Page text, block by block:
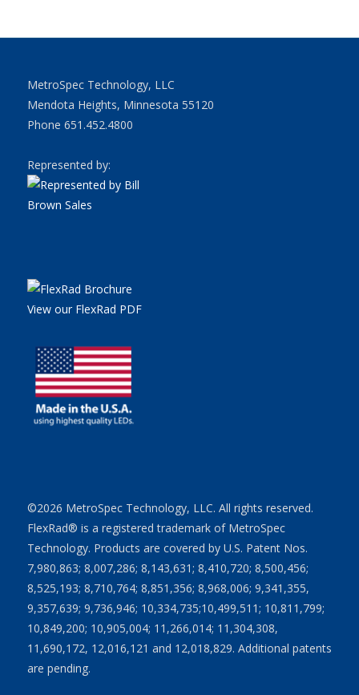
MetroSpec Technology, LLC
Mendota Heights, Minnesota 55120
Phone 651.452.4800
Represented by:
View our FlexRad PDF
©2026 MetroSpec Technology, LLC. All rights reserved.
FlexRad® is a registered trademark of MetroSpec
Technology. Products are covered by U.S. Patent Nos.
7,980,863; 8,007,286; 8,143,631; 8,410,720; 8,500,456;
8,525,193; 8,710,764; 8,851,356; 8,968,006; 9,341,355,
9,357,639; 9,736,946; 10,334,735;10,499,511; 10,811,799;
10,849,200; 10,905,004; 11,266,014; 11,304,308,
11,690,172, 12,016,121 and 12,018,829. Additional patents
are pending.